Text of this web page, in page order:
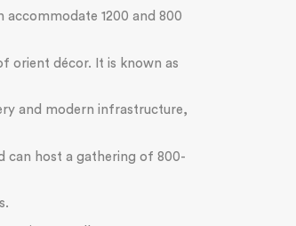
accommodate 1200 and 800
orient décor. It is known as
and modern infrastructure,
can host a gathering of 800-